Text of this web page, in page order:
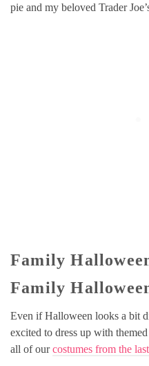
pie and my beloved Trader
Family
Family
Even if Halloween looks a bit
excited to dress up with
all of ourcostumes from the